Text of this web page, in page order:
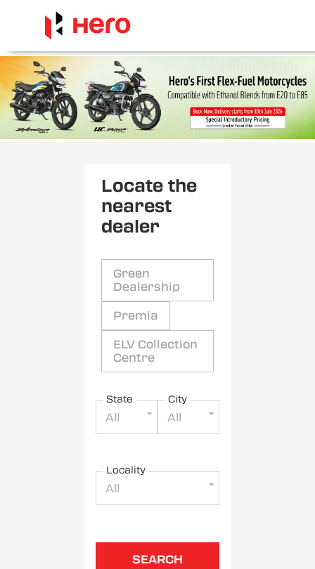
Locate the
nearest
dealer
Green
Dealership
Premia
ELV Collection
Centre
State
All
City
All
Locality
All
SEARCH